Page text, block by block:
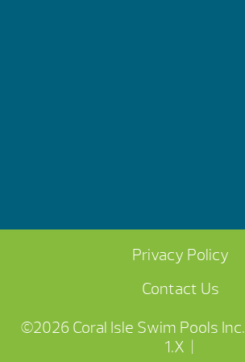
Privacy Policy
Contact Us
©2026 Coral Isle Swim Pools Inc.
1.X